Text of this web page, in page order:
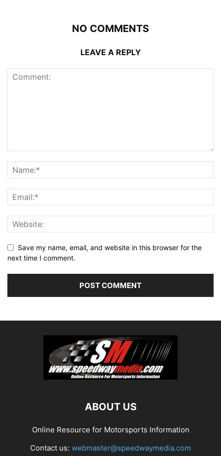
NO COMMENTS
LEAVE A REPLY
Save my name, email, and website in this browser for the
next time I comment.
ABOUT US
Online Resource for Motorsports Information
Contact us: webmaster@speedwaymedia.com